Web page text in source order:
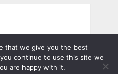
that we give you the best
continue to use this site we
are happy with it.